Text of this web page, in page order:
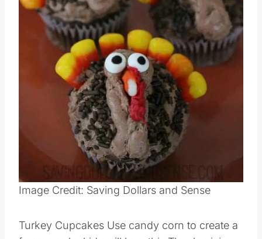
Pin this
Image Credit: Saving Dollars and Sense
Turkey Cupcakes Use candy corn to create a